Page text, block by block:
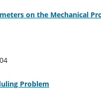
on the Mechanical
Problem